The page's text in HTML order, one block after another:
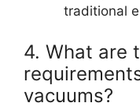
traditional
4. What are
vacuums?